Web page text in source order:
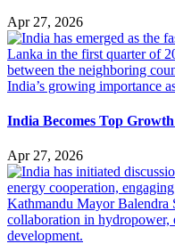
Apr 27, 2026
India Becomes Top
Apr 27, 2026